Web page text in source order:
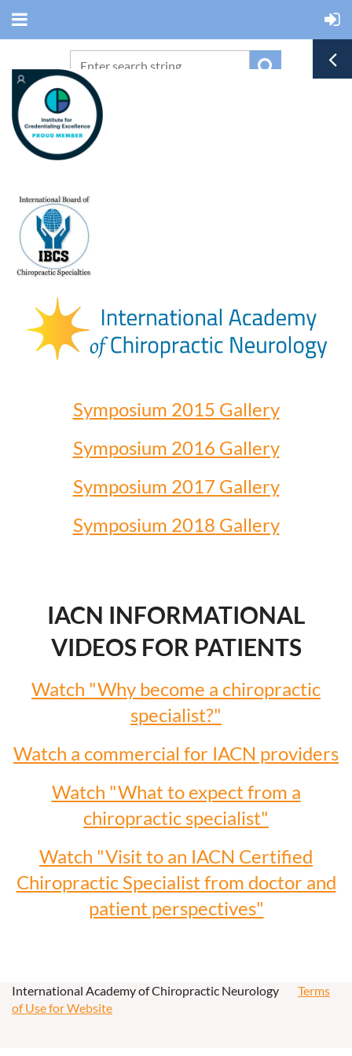
Symposium 2015 Gallery
Symposium 2016 Gallery
Symposium 2017 Gallery
Symposium 2018 Gallery
IACN INFORMATIONAL
VIDEOS FOR PATIENTS
Watch "Why become a chiropractic
specialist?"
Watch a commercial for IACN providers
Watch "What to expect from a
chiropractic specialist"
Watch "Visit to an IACN Certified
Chiropractic Specialist from doctor and
patient perspectives"
International Academy of Chiropractic Neurology
Terms
of Use for Website